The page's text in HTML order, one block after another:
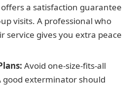
a satisfaction guarantee
visits. A professional who
service gives you extra peace
Avoid one-size-fits-all
exterminator should